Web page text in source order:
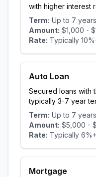
with higher interest
Term: Up to 7 years
Amount: $1,000 -
Rate: Typically 10
Auto Loan
Secured loans with
typically 3-7 year
Term: Up to 7 years
Amount: $5,000 -
Rate: Typically 6%+
Mortgage